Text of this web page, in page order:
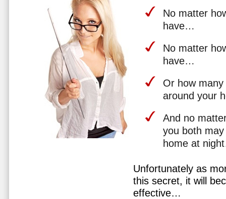
No matter
have…
No matter
have…
Or how
around your
And no
you both
home at
Unfortunately as
this secret, it will
effective…